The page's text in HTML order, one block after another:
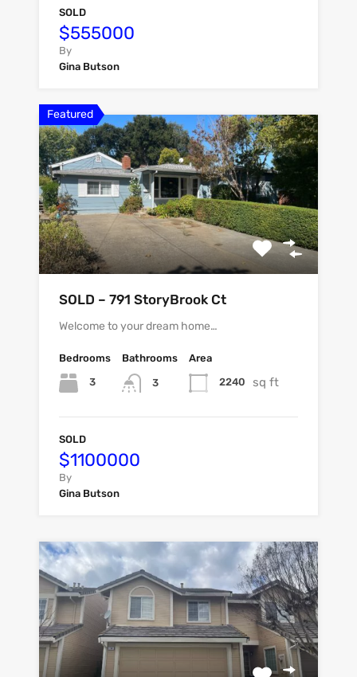
SOLD
$555000
By
Gina Butson
Featured
SOLD – 791 StoryBrook Ct
Welcome to your dream home…
Bedrooms
3
Bathrooms
3
Area
2240 sq ft
SOLD
$1100000
By
Gina Butson